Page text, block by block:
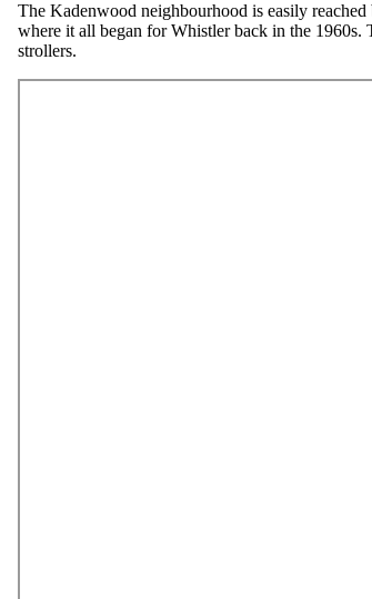
The Kadenwood neighbourhood is easily
where it all began for Whistler back in the 1960s.
strollers.